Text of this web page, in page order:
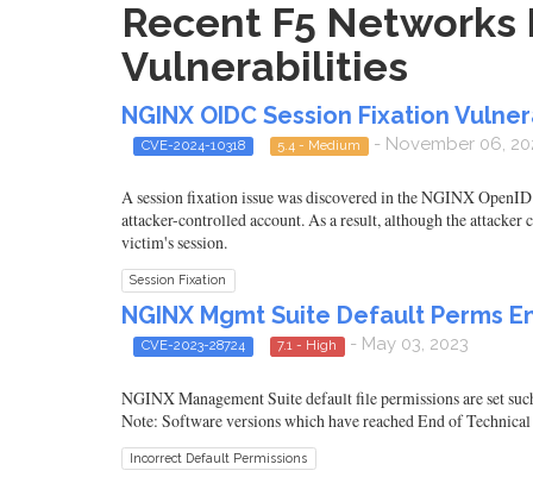
Recent F5
Vulnerabilities
NGINX OIDC Session Fixation
CVE-2024-10318 5.4 - Medium - November 06,
A session fixation issue was discovered in the NGINX
attacker-controlled account. As a result, although the
victim's session.
Session Fixation
NGINX Mgmt Suite Default Perms
CVE-2023-28724 7.1 - High - May 03, 2023
NGINX Management Suite default file permissions are set
Note: Software versions which have reached End of
Incorrect Default Permissions